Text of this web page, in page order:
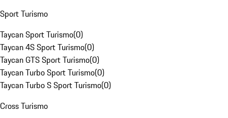
Sport Turismo
Taycan Sport Turismo(0)
Taycan 4S Sport Turismo(0)
Taycan GTS Sport Turismo(0)
Taycan Turbo Sport Turismo(0)
Taycan Turbo S Sport Turismo(0)
Cross Turismo